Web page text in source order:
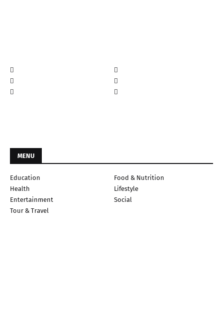
MENU
Education
Food & Nutrition
Health
Lifestyle
Entertainment
Social
Tour & Travel